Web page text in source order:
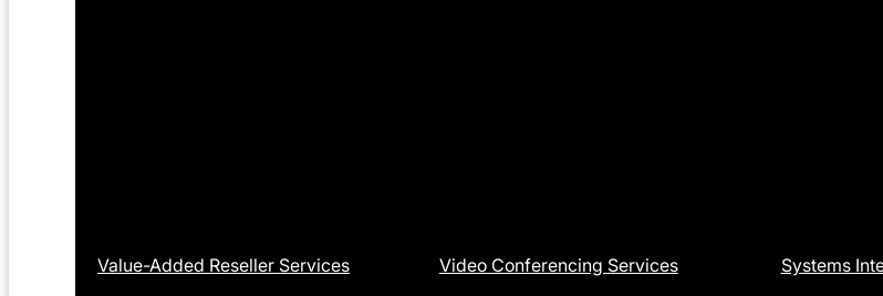
Value-Added Reseller Services Video Conferencing Services Systems